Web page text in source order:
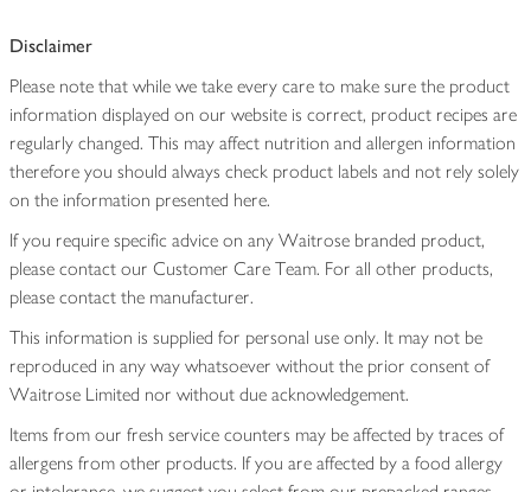
Disclaimer
Please note that while we take every care to make sure the product
information displayed on our website is correct, product recipes are
regularly changed. This may affect nutrition and allergen information
therefore you should always check product labels and not rely solely
on the information presented here.
If you require specific advice on any Waitrose branded product,
please contact our Customer Care Team. For all other products,
please contact the manufacturer.
This information is supplied for personal use only. It may not be
reproduced in any way whatsoever without the prior consent of
Waitrose Limited nor without due acknowledgement.
Items from our fresh service counters may be affected by traces of
allergens from other products. If you are affected by a food allergy